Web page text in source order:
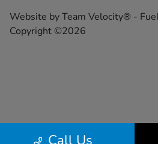
Call Us
Website byTeam Velocity® -
Copyright ©2026